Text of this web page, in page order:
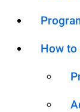
How to